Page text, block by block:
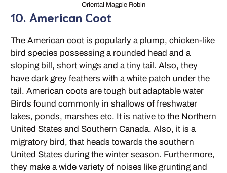
Oriental Magpie Robin
10. American Coot
The American coot is popularly a plump, chicken-like
bird species possessing a rounded head and a
sloping bill, short wings and a tiny tail. Also, they
have dark grey feathers with a white patch under the
tail. American coots are tough but adaptable water
Birds found commonly in shallows of freshwater
lakes, ponds, marshes etc. It is native to the Northern
United States and Southern Canada. Also, it is a
migratory bird, that heads towards the southern
United States during the winter season. Furthermore,
they make a wide variety of noises like grunting and